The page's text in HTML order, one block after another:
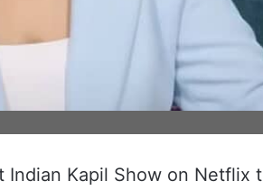
Kapil Show on Netflix